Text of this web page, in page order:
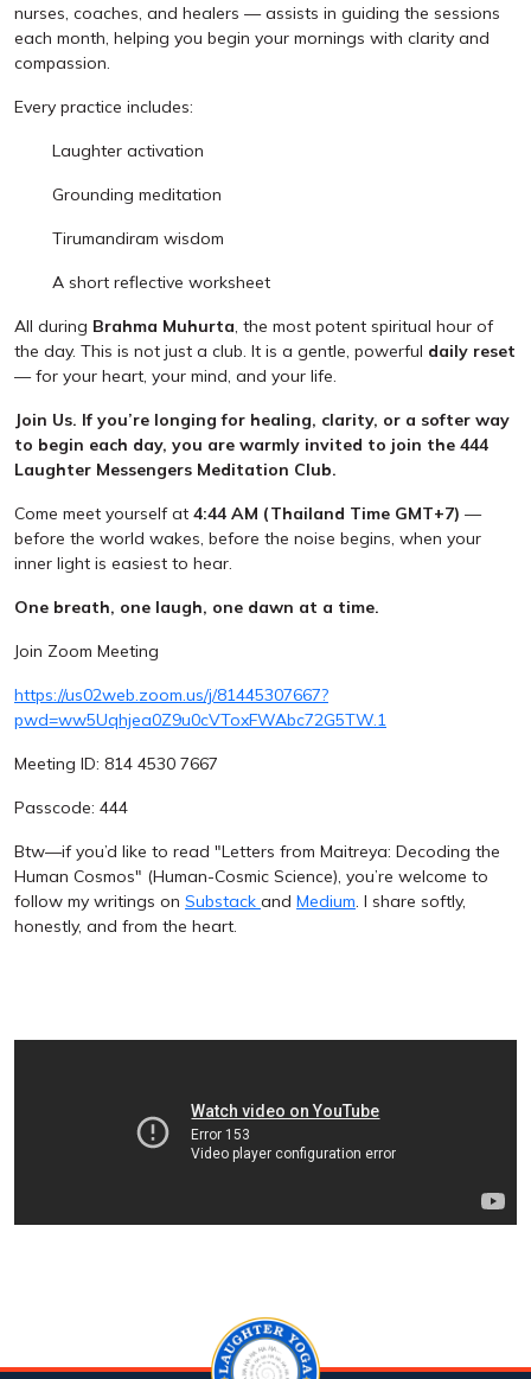
nurses, coaches, and healers — assists in guiding the sessions
each month, helping you begin your mornings with clarity and
compassion.
Every practice includes:
Laughter activation
Grounding meditation
Tirumandiram wisdom
A short reflective worksheet
All during Brahma Muhurta, the most potent spiritual hour of
the day. This is not just a club. It is a gentle, powerful daily reset
— for your heart, your mind, and your life.
Join Us. If you’re longing for healing, clarity, or a softer way
to begin each day, you are warmly invited to join the 444
Laughter Messengers Meditation Club.
Come meet yourself at 4:44 AM (Thailand Time GMT+7) —
before the world wakes, before the noise begins, when your
inner light is easiest to hear.
One breath, one laugh, one dawn at a time.
Join Zoom Meeting
https://us02web.zoom.us/j/81445307667?
pwd=ww5Uqhjea0Z9u0cVToxFWAbc72G5TW.1
Meeting ID: 814 4530 7667
Passcode: 444
Btw—if you’d like to read "Letters from Maitreya: Decoding the
Human Cosmos" (Human-Cosmic Science), you’re welcome to
follow my writings on Substack and Medium. I share softly,
honestly, and from the heart.